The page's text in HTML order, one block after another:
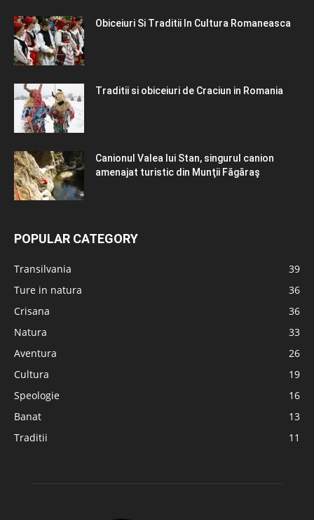
Obiceiuri Si Traditii In Cultura Romaneasca
Traditii si obiceiuri de Craciun in Romania
Canionul Valea lui Stan, singurul canion
amenajat turistic din Munţii Făgăraş
POPULAR CATEGORY
Transilvania
39
Ture in natura
36
Crisana
36
Natura
33
Aventura
26
Cultura
19
Speologie
16
Banat
13
Traditii
11